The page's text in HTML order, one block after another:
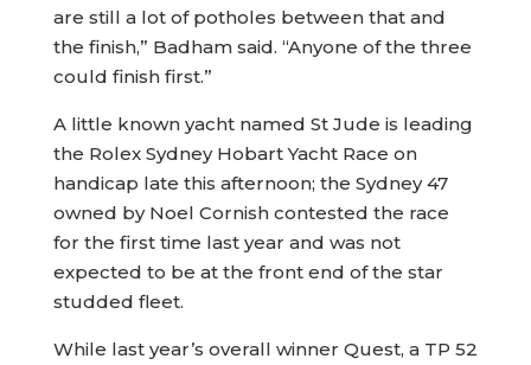
are still a lot of potholes between that and
the finish,” Badham said. “Anyone of the three
could finish first.”
A little known yacht named St Jude is leading
the Rolex Sydney Hobart Yacht Race on
handicap late this afternoon; the Sydney 47
owned by Noel Cornish contested the race
for the first time last year and was not
expected to be at the front end of the star
studded fleet.
While last year’s overall winner Quest, a TP 52